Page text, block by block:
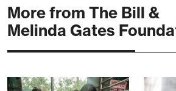
More from The Bill &
Melinda Gates